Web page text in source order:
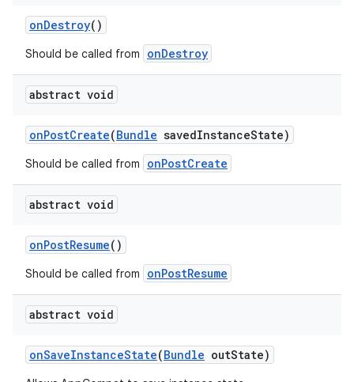
onDestroy()
Should be called from onDestroy
abstract void
onPostCreate(Bundle savedInstanceState)
Should be called from onPostCreate
abstract void
onPostResume()
Should be called from onPostResume
abstract void
onSaveInstanceState(Bundle outState)